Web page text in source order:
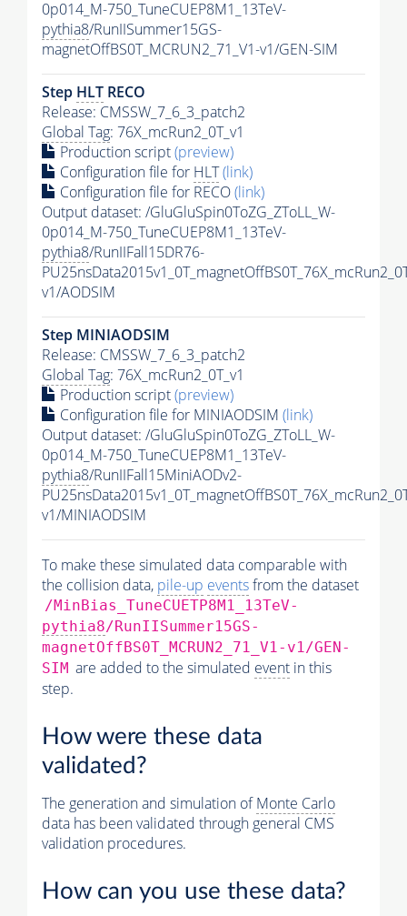
0p014_M-750_TuneCUEP8M1_13TeV-
pythia8/RunIISummer15GS-
magnetOffBS0T_MCRUN2_71_V1-v1/GEN-SIM
Step HLT RECO
Release: CMSSW_7_6_3_patch2
Global Tag: 76X_mcRun2_0T_v1
Production script(preview)
Configuration file for HLT(link)
Configuration file for RECO(link)
Output dataset: /GluGluSpin0ToZG_ZToLL_W-
0p014_M-750_TuneCUEP8M1_13TeV-
pythia8/RunIIFall15DR76-
v1/AODSIM
Step MINIAODSIM
Release: CMSSW_7_6_3_patch2
Global Tag: 76X_mcRun2_0T_v1
Production script(preview)
Configuration file for MINIAODSIM (link)
Output dataset: /GluGluSpin0ToZG_ZToLL_W-
0p014_M-750_TuneCUEP8M1_13TeV-
pythia8/RunIIFall15MiniAODv2-
v1/MINIAODSIM
To make these simulated data comparable with
the collision data, pile-up eventsfrom the dataset
/MinBias_TuneCUETP8M1_13TeV-
pythia8/RunIISummer15GS-
magnetOffBS0T_MCRUN2_71_V1-v1/GEN-
SIM are added to the simulated event in this
step.
How were these data
validated?
The generation and simulation ofMonte Carlo
data has been validated through general CMS
validation procedures.
How can you use these data?